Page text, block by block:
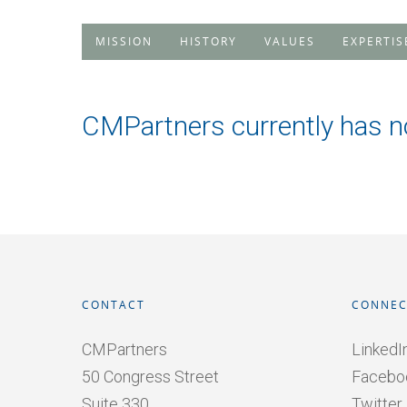
MISSION HISTORY VALUES
CMPartners currently has
CONTACT
CMPartners
50 Congress Street